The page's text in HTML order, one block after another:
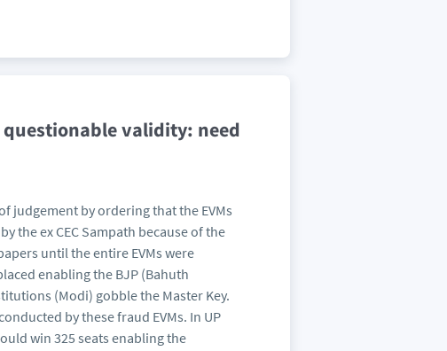
validity: need
judgement by ordering that the EVMs
the ex CEC Sampath because of the
until the entire EVMs were
enabling the BJP (Bahuth
(Modi) gobble the Master Key.
by these fraud EVMs. In UP
win 325 seats enabling the